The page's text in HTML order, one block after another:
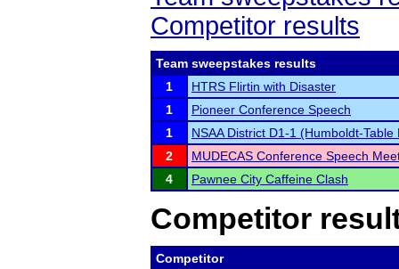
Competitor results
Team sweepstakes results
1
HTRS Flirtin with Disaster
1
Pioneer Conference Speech
1
NSAA District D1-1 (Humboldt-
2
MUDECAS Conference Speech
4
Pawnee City Caffeine Clash
Competitor
Competitor